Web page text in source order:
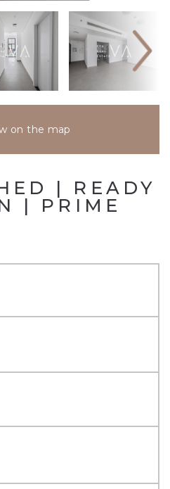
on the map
| READY
| PRIME